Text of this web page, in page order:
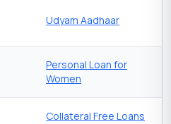
Udyam Aadhaar
Personal Loan for
Women
Collateral Free Loans